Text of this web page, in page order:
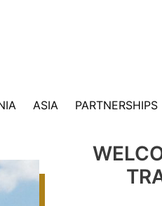
ASIA PARTNERSHIPS